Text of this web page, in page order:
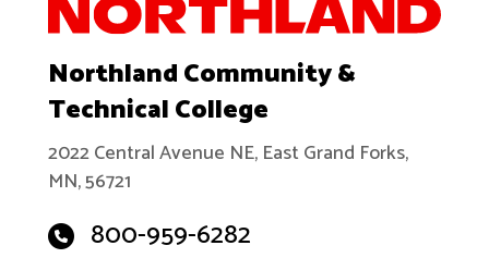
Northland Community &
Technical College
2022 Central Avenue NE, East Grand Forks,
MN, 56721
800-959-6282